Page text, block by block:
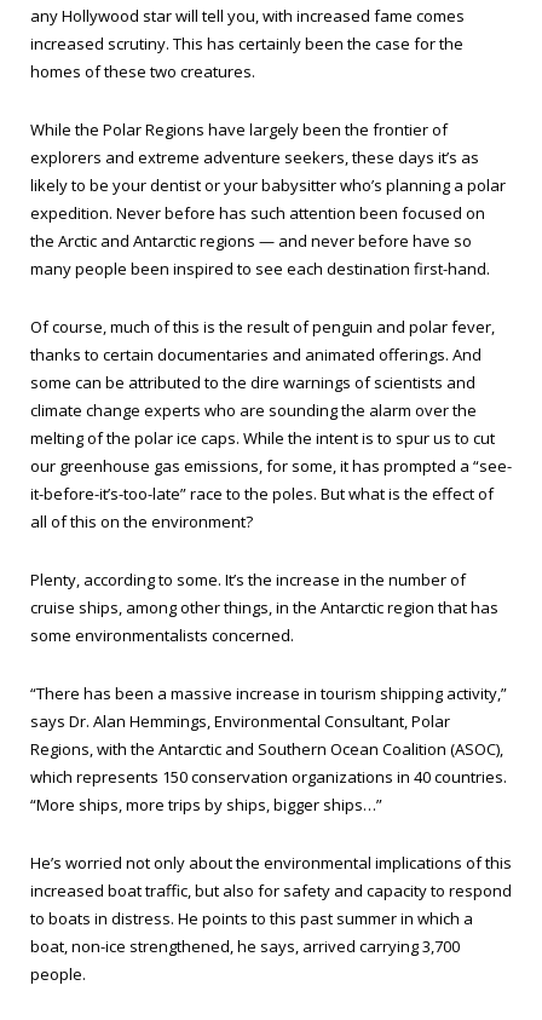
any Hollywood star will tell you, with increased fame comes
increased scrutiny. This has certainly been the case for the
homes of these two creatures.
While the Polar Regions have largely been the frontier of
explorers and extreme adventure seekers, these days it’s as
likely to be your dentist or your babysitter who’s planning a polar
expedition. Never before has such attention been focused on
the Arctic and Antarctic regions — and never before have so
many people been inspired to see each destination first-hand.
Of course, much of this is the result of penguin and polar fever,
thanks to certain documentaries and animated offerings. And
some can be attributed to the dire warnings of scientists and
climate change experts who are sounding the alarm over the
melting of the polar ice caps. While the intent is to spur us to cut
our greenhouse gas emissions, for some, it has prompted a “see-
it-before-it’s-too-late” race to the poles. But what is the effect of
all of this on the environment?
Plenty, according to some. It’s the increase in the number of
cruise ships, among other things, in the Antarctic region that has
some environmentalists concerned.
“There has been a massive increase in tourism shipping activity,”
says Dr. Alan Hemmings, Environmental Consultant, Polar
Regions, with the Antarctic and Southern Ocean Coalition (ASOC),
which represents 150 conservation organizations in 40 countries.
“More ships, more trips by ships, bigger ships…”
He’s worried not only about the environmental implications of this
increased boat traffic, but also for safety and capacity to respond
to boats in distress. He points to this past summer in which a
boat, non-ice strengthened, he says, arrived carrying 3,700
people.